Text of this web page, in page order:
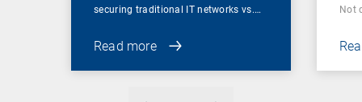
securing traditional IT networks vs.…
Read more
Not